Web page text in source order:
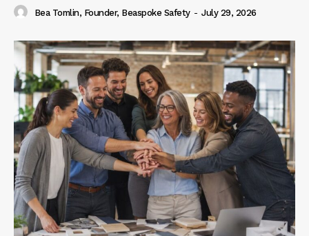
Bea Tomlin, Founder, Beaspoke Safety - July 29, 2026